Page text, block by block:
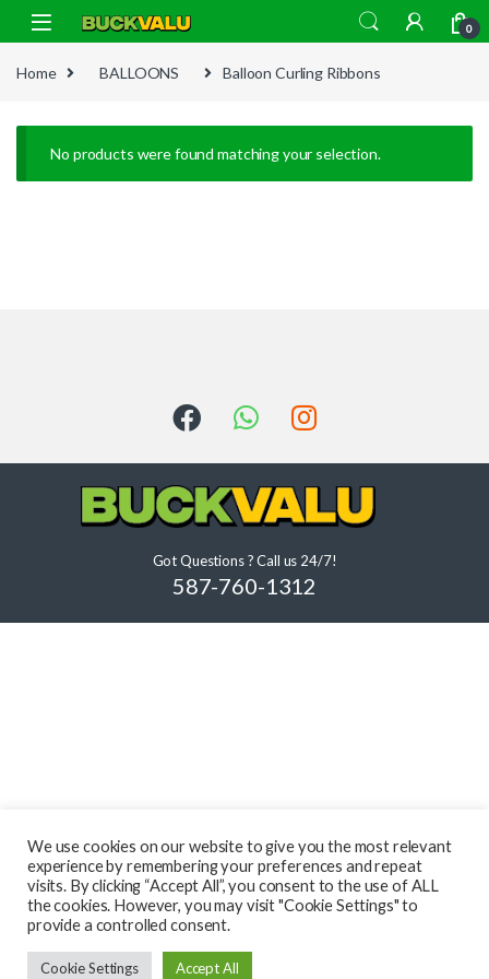
Skip to navigation
Skip to content
0
Home BALLOONS Balloon Curling Ribbons
No products were found matching your selection.
Got Questions ? Call us 24/7!
587-760-1312
We use cookies on our website to give you the most relevant
experience by remembering your preferences and repeat
visits. By clicking “Accept All”, you consent to the use of ALL
the cookies. However, you may visit "Cookie Settings" to
provide a controlled consent.
Cookie Settings Accept All